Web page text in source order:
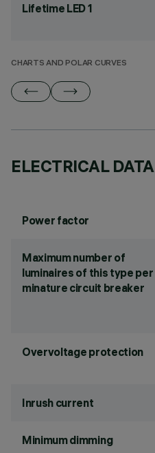
Lifetime LED 1
CHARTS AND POLAR CURVES
ELECTRICAL DATA
Power factor
Maximum number of
luminaires of this type per
minature circuit breaker
Overvoltage protection
Inrush current
Minimum dimming